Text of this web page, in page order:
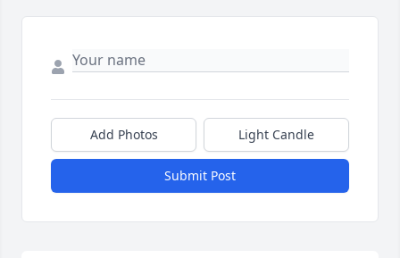
Add Photos Light Candle
Submit Post